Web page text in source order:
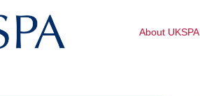
About UKSPA